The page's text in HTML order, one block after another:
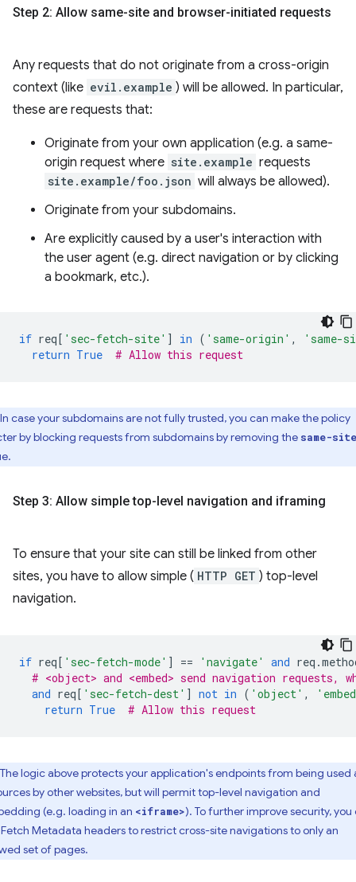
Step 2: Allow same-site and browser-initiated requests
Any requests that do not originate from a cross-origin
context (like evil.example ) will be allowed. In particular,
these are requests that:
Originate from your own application (e.g. a same-
origin request where site.example requests
site.example/foo.json will always be allowed).
Originate from your subdomains.
Are explicitly caused by a user's interaction with
the user agent (e.g. direct navigation or by clicking
a bookmark, etc.).
if req [ 'sec-fetch-site' ] in ( 'same-origin' ,
'same-
return True # Allow this request
In case your subdomains are not fully trusted, you can make the policy
by blocking requests from subdomains by removing the same-site
Step 3: Allow simple top-level navigation and iframing
To ensure that your site can still be linked from other
sites, you have to allow simple ( HTTP GET ) top-level
navigation.
if req [ 'sec-fetch-mode' ] == 'navigate' and req .
# <object> and <embed> send navigation requests,
and req [ 'sec-fetch-dest' ] not in ( 'object' ,
return True # Allow this request
The logic above protects your application's endpoints from being used
by other websites, but will permit top-level navigation and
(e.g. loading in an <iframe>). To further improve security, you
Metadata headers to restrict cross-site navigations to only an
set of pages.